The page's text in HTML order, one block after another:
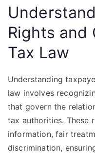
Rights and
Tax Law
Understanding
law involves
that govern the
tax authorities. These
information, fair
discrimination,